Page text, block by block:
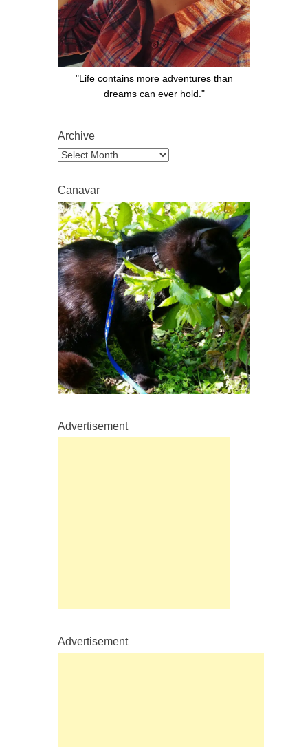
"Life contains more adventures than
dreams can ever hold."
Archive
Archive
Canavar
Advertisement
Advertisement